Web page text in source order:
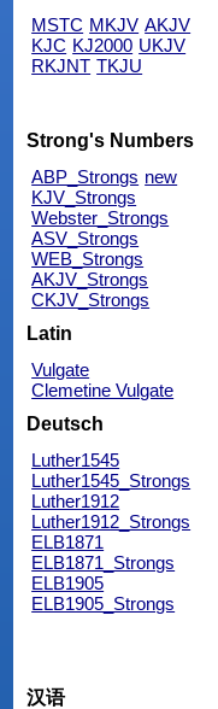
MSTC MKJV AKJV
KJC KJ2000 UKJV
RKJNT TKJU
Strong's Numbers
ABP_Strongs new
KJV_Strongs
Webster_Strongs
ASV_Strongs
WEB_Strongs
AKJV_Strongs
CKJV_Strongs
Latin
Vulgate
Clemetine Vulgate
Deutsch
Luther1545
Luther1545_Strongs
Luther1912
Luther1912_Strongs
ELB1871
ELB1871_Strongs
ELB1905
ELB1905_Strongs
汉语